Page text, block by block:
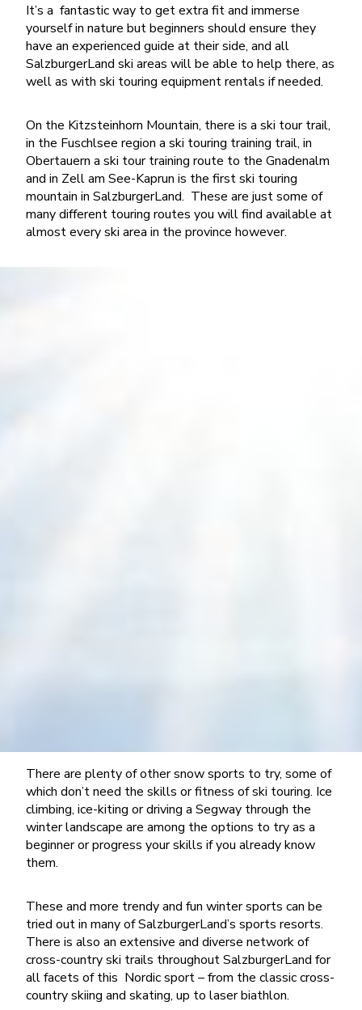
It’s a fantastic way to get extra fit and immerse
yourself in nature but beginners should ensure they
have an experienced guide at their side, and all
SalzburgerLand ski areas will be able to help there, as
well as with ski touring equipment rentals if needed.
On the Kitzsteinhorn Mountain, there is a ski tour trail,
in the Fuschlsee region a ski touring training trail, in
Obertauern a ski tour training route to the Gnadenalm
and in Zell am See-Kaprun is the first ski touring
mountain in SalzburgerLand. These are just some of
many different touring routes you will find available at
almost every ski area in the province however.
There are plenty of other snow sports to try, some of
which don’t need the skills or fitness of ski touring. Ice
climbing, ice-kiting or driving a Segway through the
winter landscape are among the options to try as a
beginner or progress your skills if you already know
them.
These and more trendy and fun winter sports can be
tried out in many of SalzburgerLand’s sports resorts.
There is also an extensive and diverse network of
cross-country ski trails throughout SalzburgerLand for
all facets of this Nordic sport – from the classic cross-
country skiing and skating, up to laser biathlon.